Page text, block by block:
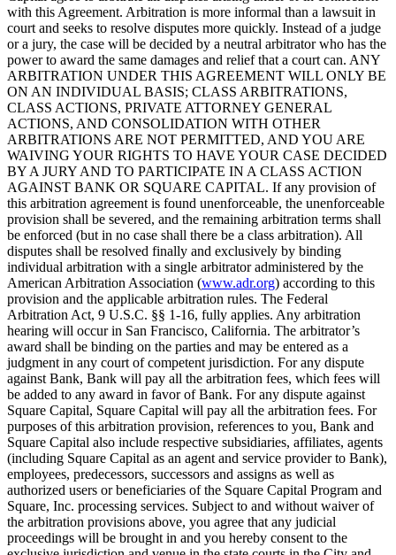
with this Agreement. Arbitration is more informal than a lawsuit in
court and seeks to resolve disputes more quickly. Instead of a judge
or a jury, the case will be decided by a neutral arbitrator who has the
power to award the same damages and relief that a court can. ANY
ARBITRATION UNDER THIS AGREEMENT WILL ONLY BE
ON AN INDIVIDUAL BASIS; CLASS ARBITRATIONS,
CLASS ACTIONS, PRIVATE ATTORNEY GENERAL
ACTIONS, AND CONSOLIDATION WITH OTHER
ARBITRATIONS ARE NOT PERMITTED, AND YOU ARE
WAIVING YOUR RIGHTS TO HAVE YOUR CASE DECIDED
BY A JURY AND TO PARTICIPATE IN A CLASS ACTION
AGAINST BANK OR SQUARE CAPITAL. If any provision of
this arbitration agreement is found unenforceable, the unenforceable
provision shall be severed, and the remaining arbitration terms shall
be enforced (but in no case shall there be a class arbitration). All
disputes shall be resolved finally and exclusively by binding
individual arbitration with a single arbitrator administered by the
American Arbitration Association (www.adr.org) according to this
provision and the applicable arbitration rules. The Federal
Arbitration Act, 9 U.S.C. §§ 1-16, fully applies. Any arbitration
hearing will occur in San Francisco, California. The arbitrator’s
award shall be binding on the parties and may be entered as a
judgment in any court of competent jurisdiction. For any dispute
against Bank, Bank will pay all the arbitration fees, which fees will
be added to any award in favor of Bank. For any dispute against
Square Capital, Square Capital will pay all the arbitration fees. For
purposes of this arbitration provision, references to you, Bank and
Square Capital also include respective subsidiaries, affiliates, agents
(including Square Capital as an agent and service provider to Bank),
employees, predecessors, successors and assigns as well as
authorized users or beneficiaries of the Square Capital Program and
Square, Inc. processing services. Subject to and without waiver of
the arbitration provisions above, you agree that any judicial
proceedings will be brought in and you hereby consent to the